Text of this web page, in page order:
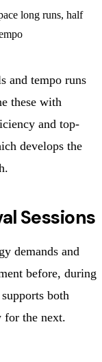
long runs, half
and tempo runs
these with
and top-
develops the
Sessions
demands and
before, during
both
for the next.